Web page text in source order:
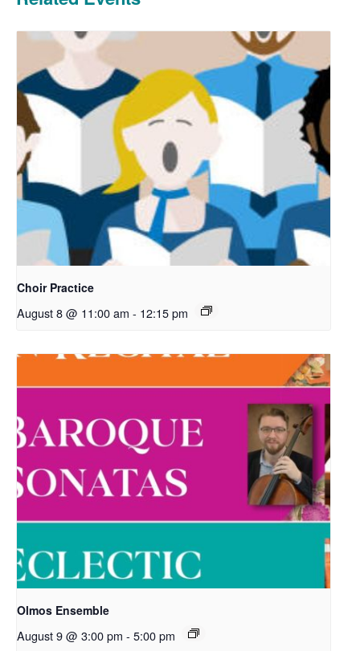
Choir Practice
August 8 @ 11:00 am - 12:15 pm
Olmos Ensemble
August 9 @ 3:00 pm - 5:00 pm